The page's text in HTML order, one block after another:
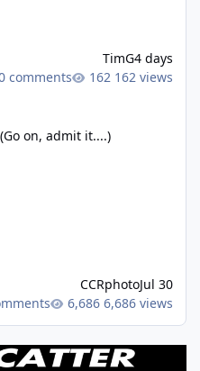
TimG4 days
comments
162 views
on, admit it....)
CCRphotoJul 30
6,686 views